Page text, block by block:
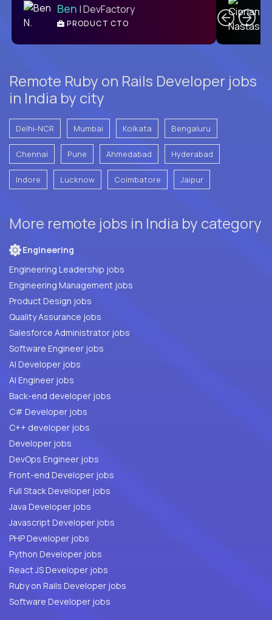
Ben | DevFactory
PRODUCT CTO
Remote Ruby on Rails Developer jobs
in India by city
Delhi-NCR Mumbai Kolkata Bengaluru
Chennai Pune Ahmedabad Hyderabad
Indore Lucknow Coimbatore Jaipur
More remote jobs in India by category
Engineering
Engineering Leadership jobs
Engineering Management jobs
Product Design jobs
Quality Assurance jobs
Salesforce Administrator jobs
Software Engineer jobs
AI Developer jobs
AI Engineer jobs
Back-end developer jobs
C# Developer jobs
C++ developer jobs
Developer jobs
DevOps Engineer jobs
Front-end Developer jobs
Full Stack Developer jobs
Java Developer jobs
Javascript Developer jobs
PHP Developer jobs
Python Developer jobs
React JS Developer jobs
Ruby on Rails Developer jobs
Software Developer jobs